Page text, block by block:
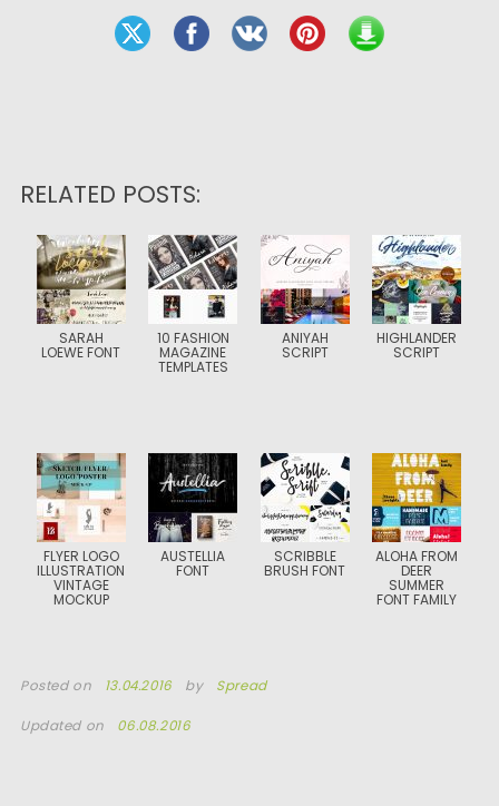
RELATED POSTS:
SARAH
LOEWE FONT
10 FASHION
MAGAZINE
TEMPLATES
ANIYAH
SCRIPT
HIGHLANDER
SCRIPT
FLYER LOGO
ILLUSTRATION
VINTAGE
MOCKUP
AUSTELLIA
FONT
SCRIBBLE
BRUSH FONT
ALOHA FROM
DEER
SUMMER
FONT FAMILY
Posted on 13.04.2016 by Spread
Updated on 06.08.2016